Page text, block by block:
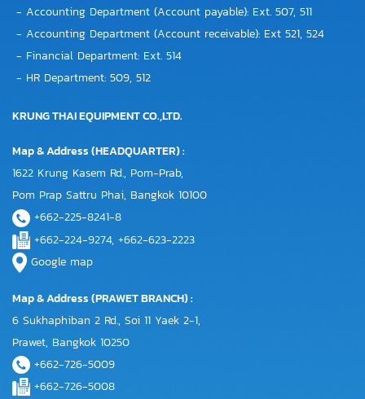
- Accounting Department (Account payable): Ext. 507, 511
- Accounting Department (Account receivable): Ext 521, 524
- Financial Department: Ext. 514
- HR Department: 509, 512
KRUNG THAI EQUIPMENT CO.,LTD.
Map & Address (HEADQUARTER) :
1622 Krung Kasem Rd., Pom-Prab,
Pom Prap Sattru Phai, Bangkok 10100
+662-225-8241-8
+662-224-9274, +662-623-2223
Google map
Map & Address (PRAWET BRANCH) :
6 Sukhaphiban 2 Rd., Soi 11 Yaek 2-1,
Prawet, Bangkok 10250
+662-726-5009
+662-726-5008